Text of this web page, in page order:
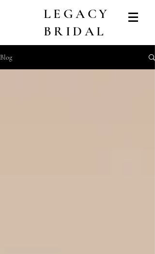
LEGACY
BRIDAL
Blog